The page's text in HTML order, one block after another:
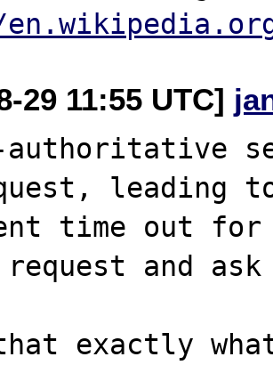
29 11:55 UTC]
authoritative
leading
time out
and